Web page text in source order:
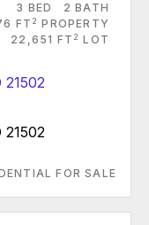
3 BED
2 BATH
FT 2 PROPERTY
22,651 FT 2 LOT
FOR SALE